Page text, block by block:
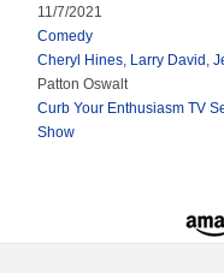
11/7/2021
Comedy
Cheryl Hines, Larry David ,
Patton Oswalt
Curb Your Enthusiasm TV
Show